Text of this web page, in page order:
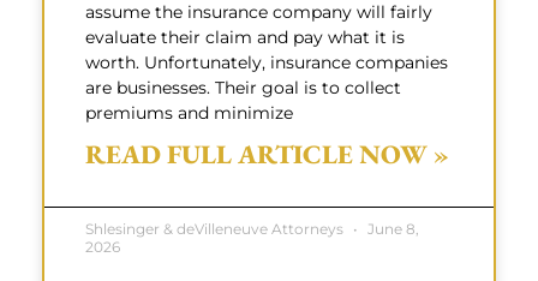
assume the insurance company will fairly
evaluate their claim and pay what it is
worth. Unfortunately, insurance companies
are businesses. Their goal is to collect
premiums and minimize
READ FULL ARTICLE NOW »
Shlesinger & deVilleneuve Attorneys
June 8,
2026